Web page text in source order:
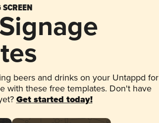
beers and drinks on your Untappd for
with these free templates. Don't have
Get started today!